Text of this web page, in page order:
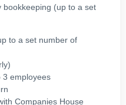
bookkeeping (up to a set
to a set number of
3 employees
Companies House